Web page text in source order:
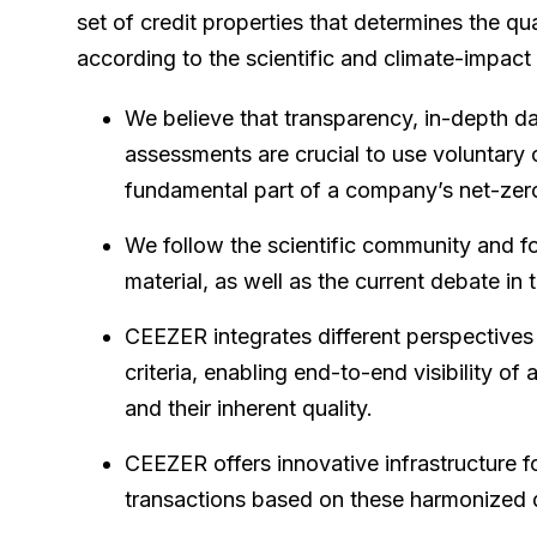
set of credit properties that determines the
according to the scientific and climate-impact
We believe that transparency, in-depth
assessments are crucial to use voluntary
fundamental part of a company’s net-
We follow the scientific community and
material, as well as the current debate in
CEEZER integrates different
criteria, enabling end-to-end visibility of
and their inherent quality.
CEEZER offers innovative infrastructure
transactions based on these harmonized